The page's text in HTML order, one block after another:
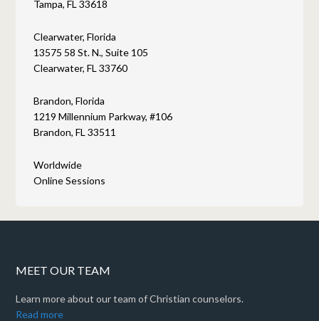
Tampa, FL 33618
Clearwater, Florida
13575 58 St. N., Suite 105
Clearwater, FL 33760
Brandon, Florida
1219 Millennium Parkway, #106
Brandon, FL 33511
Worldwide
Online Sessions
MEET OUR TEAM
Learn more about our team of Christian counselors.
Read more